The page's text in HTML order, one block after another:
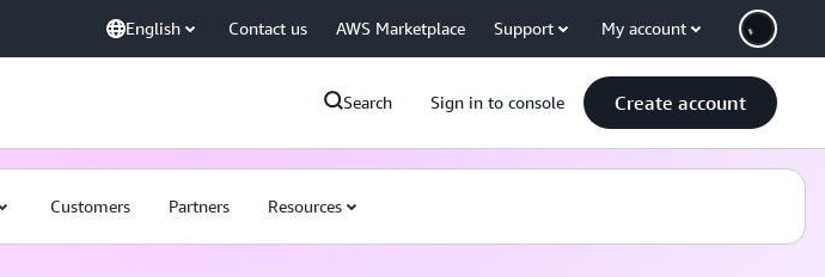
English Contact us AWS Marketplace Support My account
Search Sign in to console Create account
Customers Partners Resources